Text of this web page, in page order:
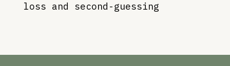
loss and second-guessing